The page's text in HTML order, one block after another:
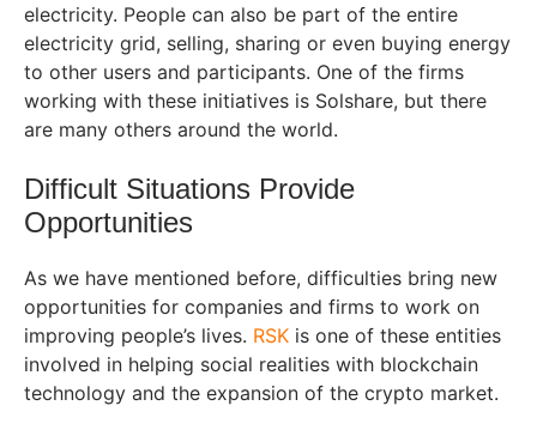
electricity. People can also be part of the entire
electricity grid, selling, sharing or even buying energy
to other users and participants. One of the firms
working with these initiatives is Solshare, but there
are many others around the world.
Difficult Situations Provide
Opportunities
As we have mentioned before, difficulties bring new
opportunities for companies and firms to work on
improving people’s lives. RSK is one of these entities
involved in helping social realities with blockchain
technology and the expansion of the crypto market.